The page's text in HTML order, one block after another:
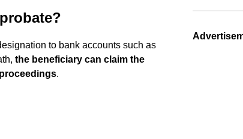
to bank accounts such as
the beneficiary can claim the
.